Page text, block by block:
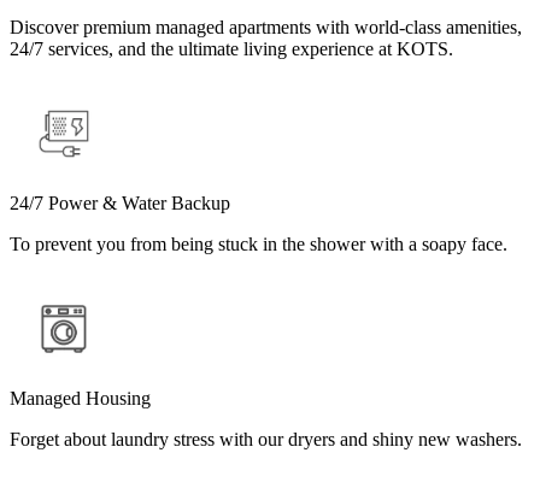
Discover premium managed apartments with world-class amenities,
24/7 services, and the ultimate living experience at KOTS.
24/7 Power & Water Backup
To prevent you from being stuck in the shower with a soapy face.
Managed Housing
Forget about laundry stress with our dryers and shiny new washers.